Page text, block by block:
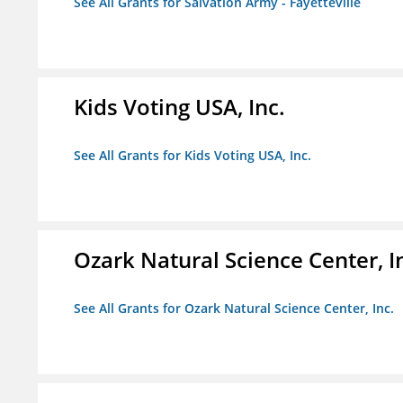
Kids Voting USA, Inc.
See All Grants for Kids Voting USA, Inc.
Ozark Natural Science Center,
See All Grants for Ozark Natural Science Center, Inc.